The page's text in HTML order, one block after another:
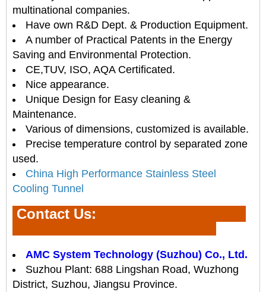
multinational companies.
Have own R&D Dept. & Production Equipment.
A number of Practical Patents in the Energy
Saving and Environmental Protection.
CE,TUV, ISO, AQA Certificated.
Nice appearance.
Unique Design for Easy cleaning &
Maintenance.
Various of dimensions, customized is available.
Precise temperature control by separated zone
used.
China High Performance Stainless Steel
Cooling Tunnel
Contact Us:
AMC System Technology (Suzhou) Co., Ltd.
Suzhou Plant: 688 Lingshan Road, Wuzhong
District, Suzhou, Jiangsu Province.